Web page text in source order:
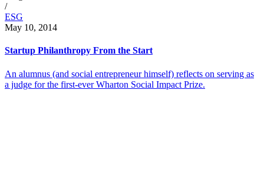
/
ESG
May 10, 2014
Startup Philanthropy From the Start
An alumnus (and social entrepreneur himself) reflects on serving as
a judge for the first-ever Wharton Social Impact Prize.